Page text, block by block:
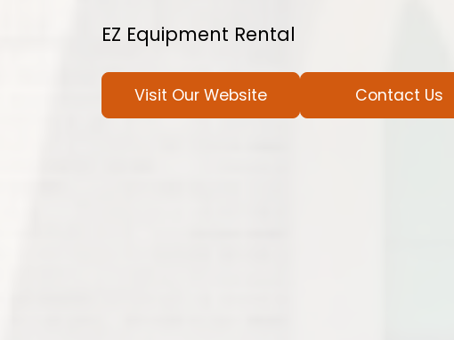
EZ Equipment Rental
Visit Our Website Contact Us